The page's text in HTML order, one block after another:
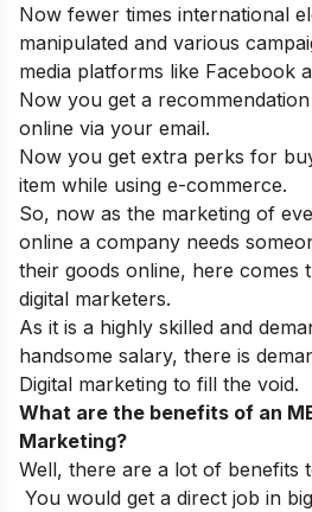
Now fewer times international
manipulated and various
media platforms like Facebook
Now you get a
online via your email.
Now you get extra perks for
item while using e-commerce.
So, now as the marketing of
online a company needs
their goods online, here comes
digital marketers.
As it is a highly skilled and
handsome salary, there is
Digital marketing to fill the void.
What are the benefits of an
Marketing?
Well, there are a lot of benefits
You would get a direct job in